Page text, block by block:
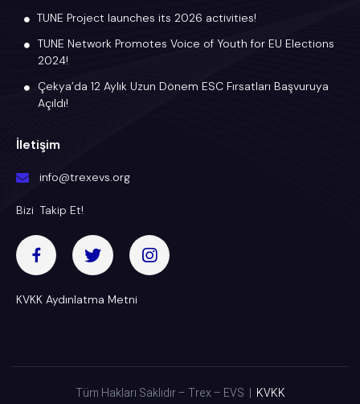
TUNE Project launches its 2026 activities!
TUNE Network Promotes Voice of Youth for EU Elections
2024!
Çekya’da 12 Aylık Uzun Dönem ESC Fırsatları Başvuruya
Açıldı!
İletişim
info@trexevs.org
Bizi Takip Et!
KVKK Aydınlatma Metni
Tüm Hakları Saklıdır – Trex – EVS | KVKK